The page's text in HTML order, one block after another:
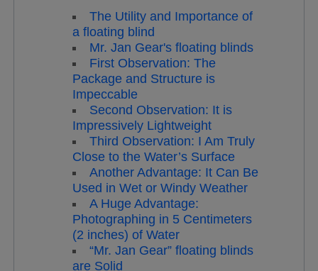
The Utility and Importance of
a floating blind
Mr. Jan Gear's floating blinds
First Observation: The
Package and Structure is
Impeccable
Second Observation: It is
Impressively Lightweight
Third Observation: I Am Truly
Close to the Water’s Surface
Another Advantage: It Can Be
Used in Wet or Windy Weather
A Huge Advantage:
Photographing in 5 Centimeters
(2 inches) of Water
“Mr. Jan Gear” floating blinds
are Solid